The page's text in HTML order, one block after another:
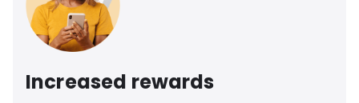
Increased rewards